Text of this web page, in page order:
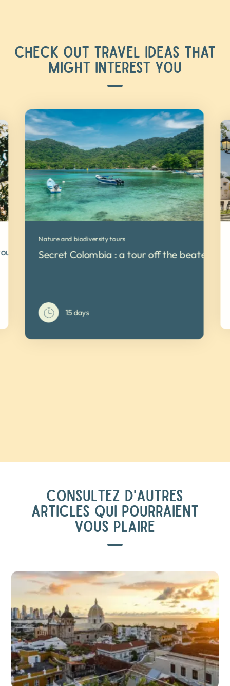
CHECK OUT TRAVEL IDEAS THAT
MIGHT INTEREST YOU
Nature and biodiversity tours
Secret Colombia : a tour off the beaten
15 days
CONSULTEZ D'AUTRES
ARTICLES QUI POURRAIENT
VOUS PLAIRE